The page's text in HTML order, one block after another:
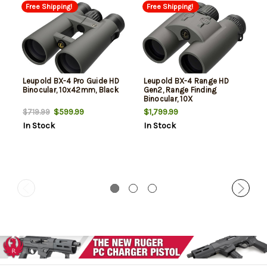
Free Shipping!
Leupold BX-4 Pro Guide HD
Binocular, 10x42mm, Black
$719.99$599.99
In Stock
Free Shipping!
Leupold BX-4 Range HD
Gen2, Range Finding
Binocular, 10X
Magnification, 42mm
Objective, Shadow Gray
$1,799.99
In Stock